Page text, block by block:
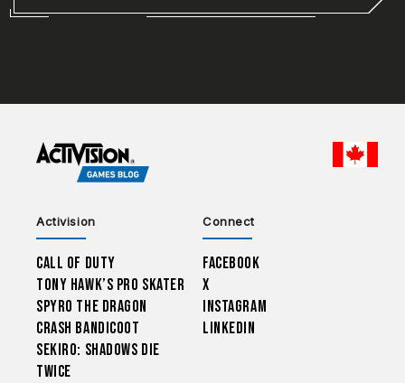
Activision
Call of Duty
Tony Hawk’s Pro Skater
Spyro The Dragon
Crash Bandicoot
Sekiro: Shadows Die
Twice
Connect
Facebook
X
Instagram
LinkedIn